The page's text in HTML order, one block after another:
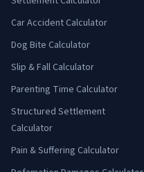
Car Accident Calculator
Dog Bite Calculator
Slip & Fall Calculator
Parenting Time Calculator
Structured Settlement
Calculator
Pain & Suffering Calculator